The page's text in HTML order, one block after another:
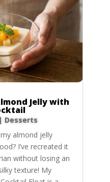
Jelly with
Desserts
almond jelly
I’ve recreated it
without losing an
texture! My